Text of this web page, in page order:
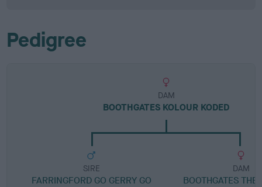
Pedigree
DAM
BOOTHGATES KOLOUR KODED
SIRE
FARRINGFORD GO GERRY GO
DAM
BOOTHGATES THE